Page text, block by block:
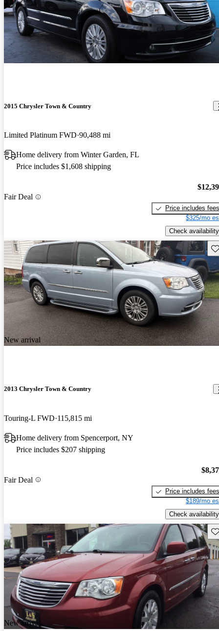
2015 Chrysler Town & Country
Limited Platinum FWD 90,488 mi
Home delivery from Winter Garden, FL
Price includes $1,608 shipping
Fair Deal
Price includes fees
$325/mo
Check availability
New arrival
2013 Chrysler Town & Country
Touring-L FWD 115,815 mi
Home delivery from Spencerport, NY
Price includes $207 shipping
Fair Deal
Price includes fees
$189/mo
Check availability
New arrival